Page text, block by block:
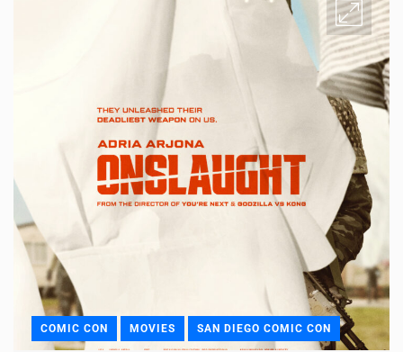
COMIC CON MOVIES SAN DIEGO COMIC CON